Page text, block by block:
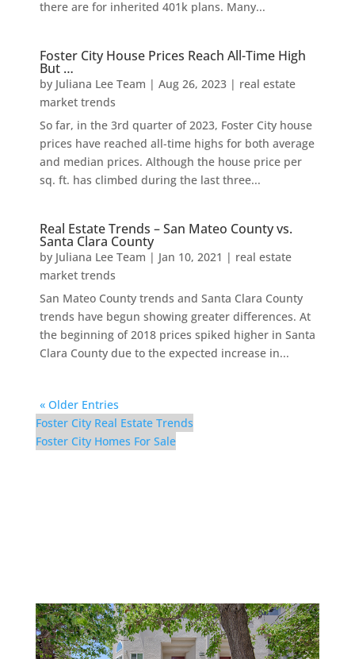
there are for inherited 401k plans. Many...
Foster City House Prices Reach All-Time High
But …
by Juliana Lee Team | Aug 26, 2023| real estate
market trends
So far, in the 3rd quarter of 2023, Foster City house
prices have reached all-time highs for both average
and median prices. Although the house price per
sq. ft. has climbed during the last three...
Real Estate Trends – San Mateo County vs.
Santa Clara County
by Juliana Lee Team | Jan 10, 2021 | real estate
market trends
San Mateo County trends and Santa Clara County
trends have begun showing greater differences. At
the beginning of 2018 prices spiked higher in Santa
Clara County due to the expected increase in...
« Older Entries
Foster City Real Estate Trends
Foster City Homes For Sale